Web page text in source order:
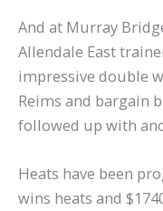
And at Murray
Allendale East
impressive double
Reims and bargain
followed up with
Heats have been
wins heats and